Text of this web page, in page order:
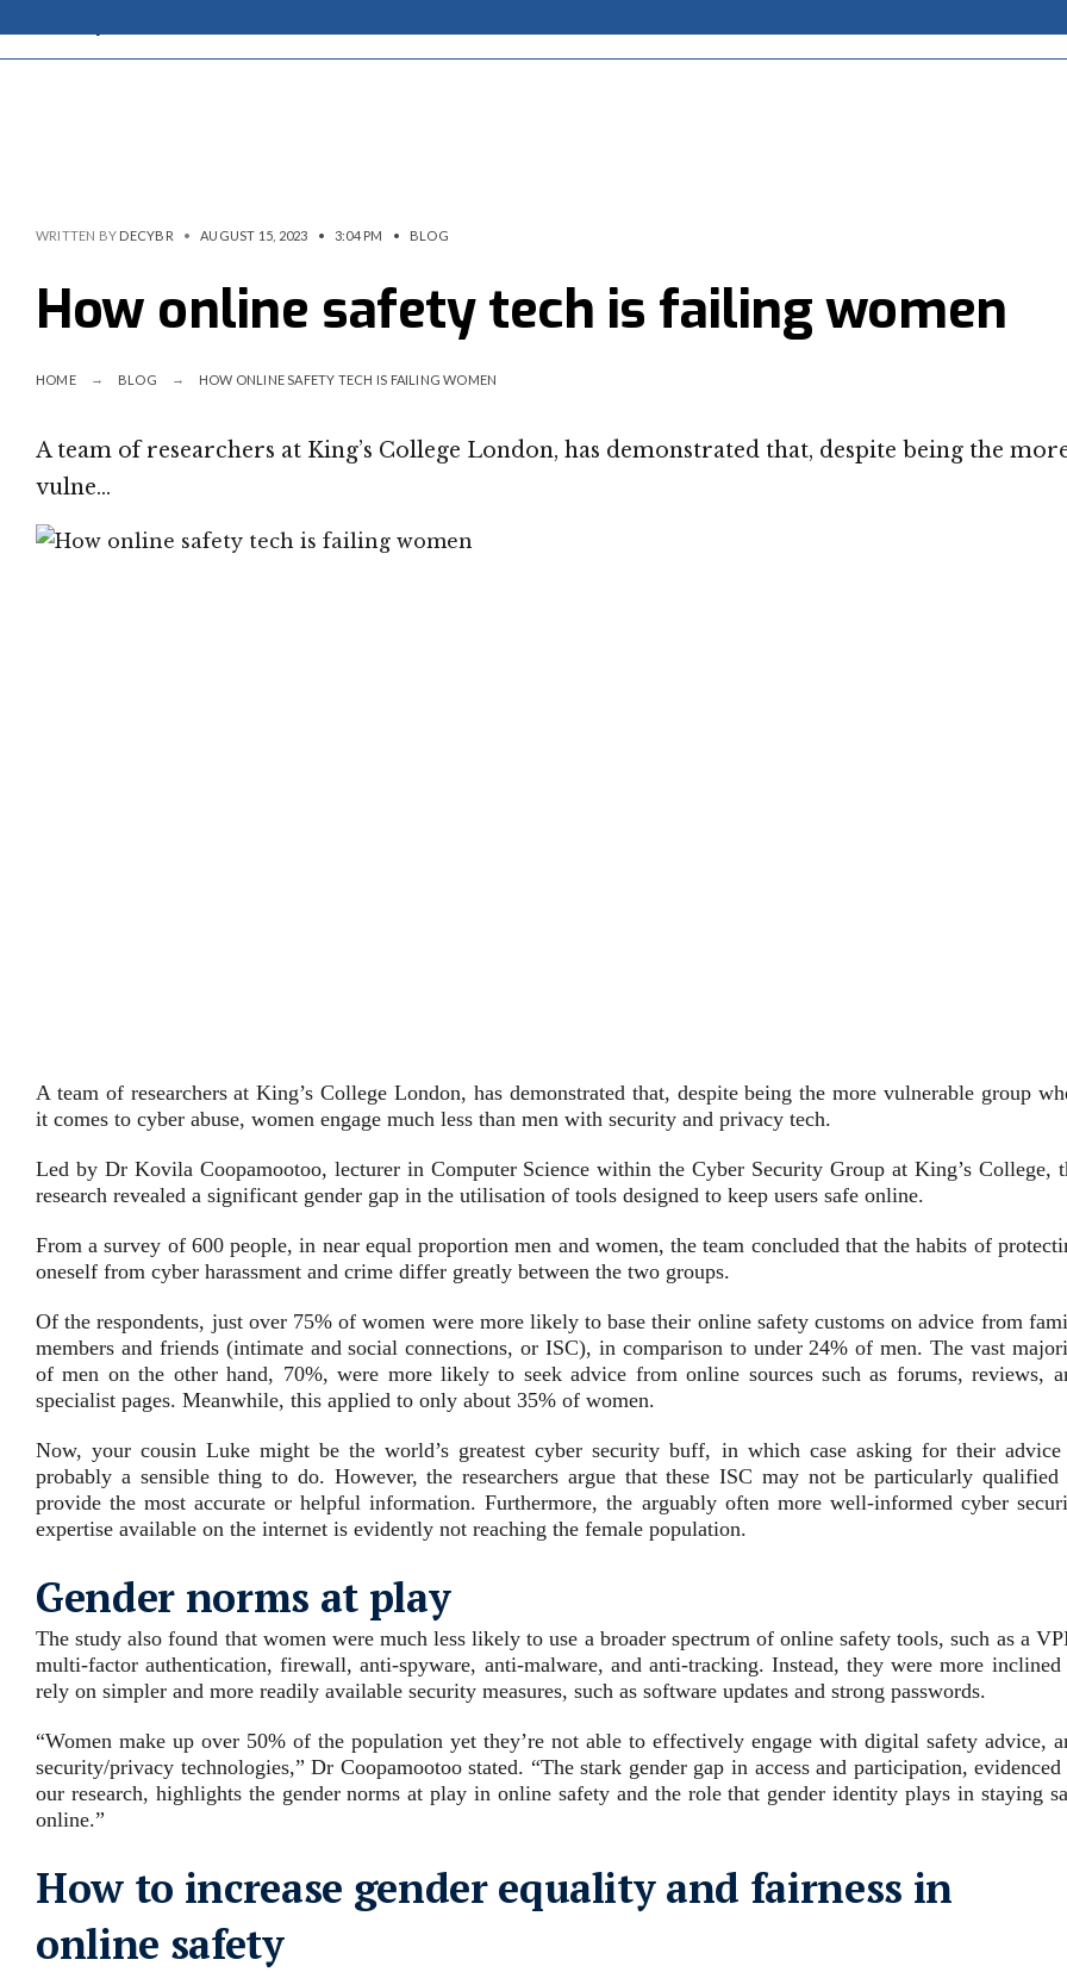
WRITTEN BY DECYBR • AUGUST 15, 2023 • 3:04 PM • BLOG
How online safety tech is failing women
HOME BLOG HOW ONLINE SAFETY TECH IS FAILING WOMEN
A team of researchers at King’s College London, has demonstrated that, despite being the
vulne…
A team of researchers at King’s College London, has demonstrated that, despite being the more vulnerable group
it comes to cyber abuse, women engage much less than men with security and privacy tech.
Led by Dr Kovila Coopamootoo, lecturer in Computer Science within the Cyber Security Group at King’s College,
research revealed a significant gender gap in the utilisation of tools designed to keep users safe online.
From a survey of 600 people, in near equal proportion men and women, the team concluded that the habits of
oneself from cyber harassment and crime differ greatly between the two groups.
Of the respondents, just over 75% of women were more likely to base their online safety customs on advice from
members and friends (intimate and social connections, or ISC), in comparison to under 24% of men. The vast
of men on the other hand, 70%, were more likely to seek advice from online sources such as forums, reviews,
specialist pages. Meanwhile, this applied to only about 35% of women.
Now, your cousin Luke might be the world’s greatest cyber security buff, in which case asking for their
probably a sensible thing to do. However, the researchers argue that these ISC may not be particularly qualified
provide the most accurate or helpful information. Furthermore, the arguably often more well-informed cyber
expertise available on the internet is evidently not reaching the female population.
Gender norms at play
The study also found that women were much less likely to use a broader spectrum of online safety tools, such as a
multi-factor authentication, firewall, anti-spyware, anti-malware, and anti-tracking. Instead, they were more inclined
rely on simpler and more readily available security measures, such as software updates and strong passwords.
“Women make up over 50% of the population yet they’re not able to effectively engage with digital safety advice,
security/privacy technologies,” Dr Coopamootoo stated. “The stark gender gap in access and participation,
our research, highlights the gender norms at play in online safety and the role that gender identity plays in staying
online.”
How to increase gender equality and fairness in
online safety